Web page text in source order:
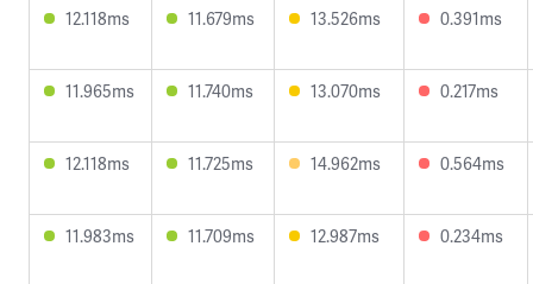
12.118ms 11.679ms 13.526ms 0.391ms
11.965ms 11.740ms 13.070ms 0.217ms
12.118ms 11.725ms 14.962ms 0.564ms
11.983ms 11.709ms 12.987ms 0.234ms